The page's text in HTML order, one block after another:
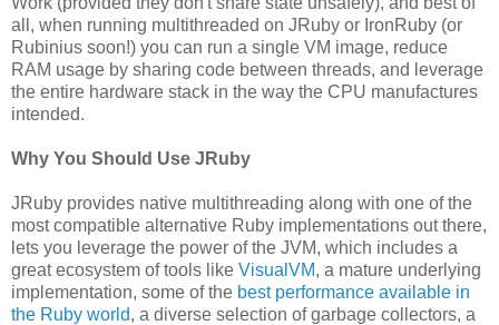
all, when running multithreaded on JRuby or IronRuby (or
Rubinius soon!) you can run a single VM image, reduce
RAM usage by sharing code between threads, and leverage
the entire hardware stack in the way the CPU manufactures
intended.
Why You Should Use JRuby
JRuby provides native multithreading along with one of the
most compatible alternative Ruby implementations out there,
lets you leverage the power of the JVM, which includes a
great ecosystem of tools like VisualVM, a mature underlying
implementation, some of the best performance available in
the Ruby world, a diverse selection of garbage collectors, a